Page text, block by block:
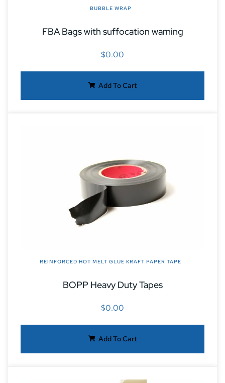
BUBBLE WRAP
FBA Bags with suffocation warning
$0.00
Add To Cart
REINFORCED HOT MELT GLUE KRAFT PAPER TAPE
BOPP Heavy Duty Tapes
$0.00
Add To Cart